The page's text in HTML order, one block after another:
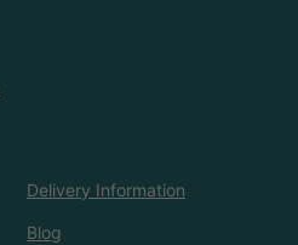
Delivery Information
Blog